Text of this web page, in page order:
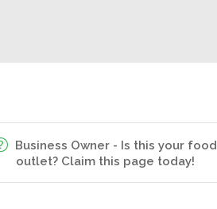
Business Owner - Is this your food
outlet? Claim this page today!